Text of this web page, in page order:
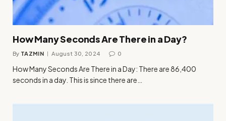
How Many Seconds Are There in a Day?
By TAZMIN August 30, 2024 0
How Many Seconds Are There in a Day: There are 86,400
seconds in a day. This is since there are…